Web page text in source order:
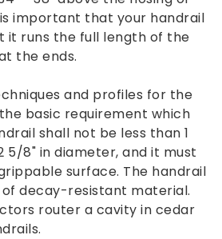
important that your handrail
it runs the full length of the
the ends.
and profiles for the
basic requirement which
shall not be less than 1
5/8" in diameter, and it must
surface. The handrail
decay-resistant material.
router a cavity in cedar